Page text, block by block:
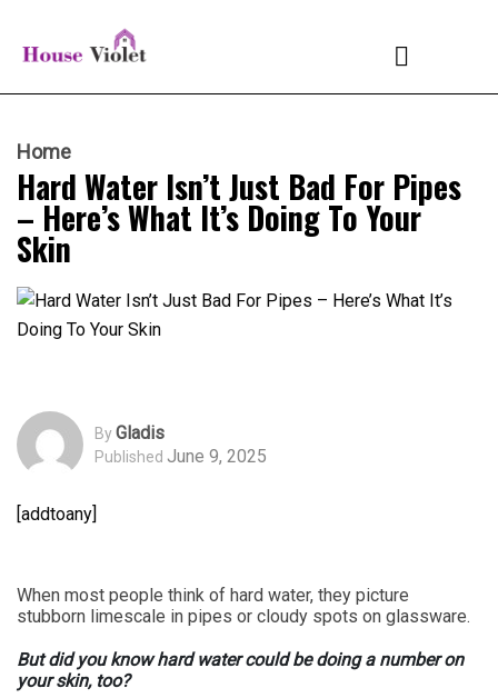
Home
Hard Water Isn’t Just Bad For Pipes
– Here’s What It’s Doing To Your
Skin
ByGladis
Published June 9, 2025
[addtoany]
When most people think of hard water, they picture
stubborn limescale in pipes or cloudy spots on glassware.
But did you know hard water could be doing a number on
your skin, too?